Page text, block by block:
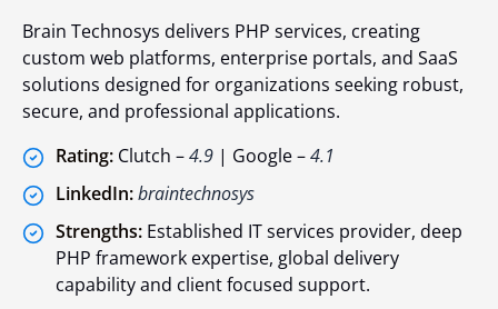
Brain Technosys delivers PHP services, creating
custom web platforms, enterprise portals, and SaaS
solutions designed for organizations seeking robust,
secure, and professional applications.
Rating: Clutch –4.9 | Google –4.1
LinkedIn:braintechnosys
Strengths: Established IT services provider, deep
PHP framework expertise, global delivery
capability and client focused support.